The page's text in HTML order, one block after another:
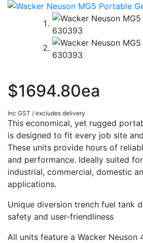
$1694.80ea
Inc GST / excludes delivery
This economical, yet rugged
is designed to fit every job site
These units provide hours of
and performance. Ideally suited
industrial, commercial, domestic
applications.
Unique diversion trench fuel tank
safety and user-friendliness
All units feature a Wacker Neuson